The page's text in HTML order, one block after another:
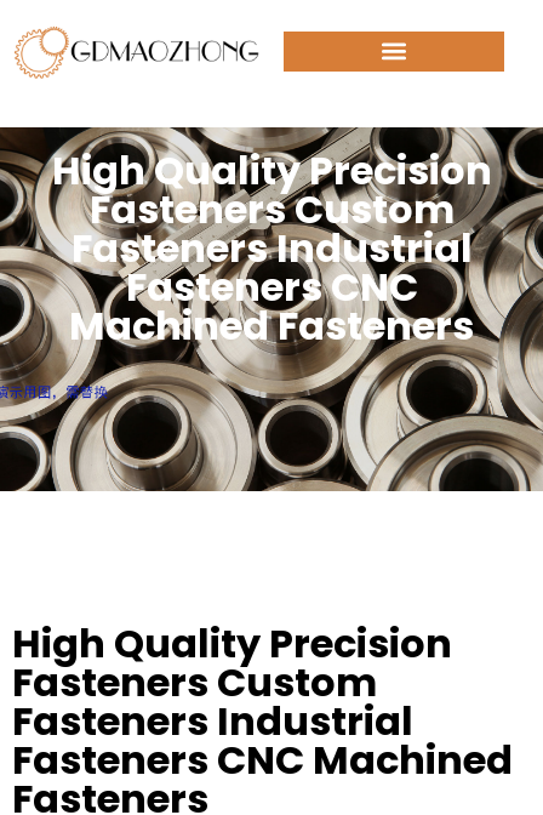
High Quality Precision
Fasteners Custom
Fasteners Industrial
Fasteners CNC
Machined Fasteners
High Quality Precision
Fasteners Custom
Fasteners Industrial
Fasteners CNC Machined
Fasteners